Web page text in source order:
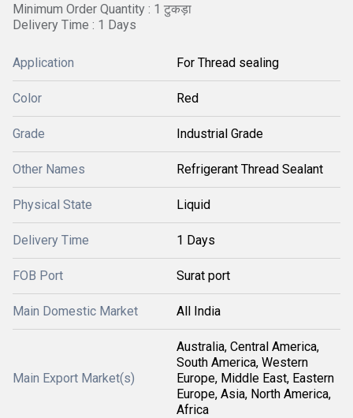
Minimum Order Quantity : 1 टुकड़ा
Delivery Time : 1 Days
Application For Thread sealing
Color Red
Grade Industrial Grade
Other Names Refrigerant Thread Sealant
Physical State Liquid
Delivery Time 1 Days
FOB Port Surat port
Main Domestic Market All India
Main Export Market(s)
Australia, Central America,
South America, Western
Europe, Middle East, Eastern
Europe, Asia, North America,
Africa